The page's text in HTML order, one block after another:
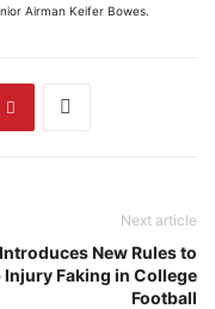
Airman Keifer Bowes.
Next article
New Rules to
Injury Faking in College
Football